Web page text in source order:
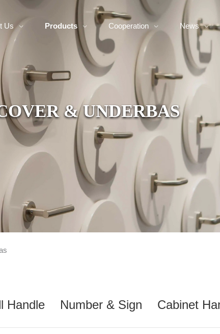
Us Products Cooperation News
& UNDERBAS
Handle Number & Sign Cabinet